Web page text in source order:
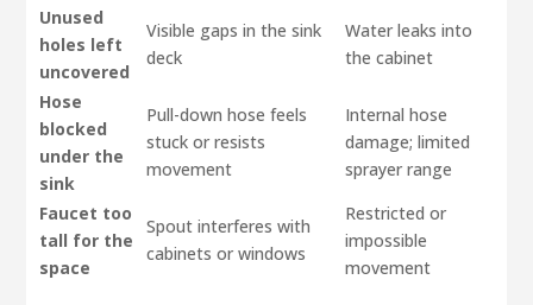
Unused
holes left
uncovered
Visible gaps in the sink
deck
Water leaks into
the cabinet
Hose
blocked
under the
sink
Pull-down hose feels
stuck or resists
movement
Internal hose
damage; limited
sprayer range
Faucet too
tall for the
space
Spout interferes with
cabinets or windows
Restricted or
impossible
movement